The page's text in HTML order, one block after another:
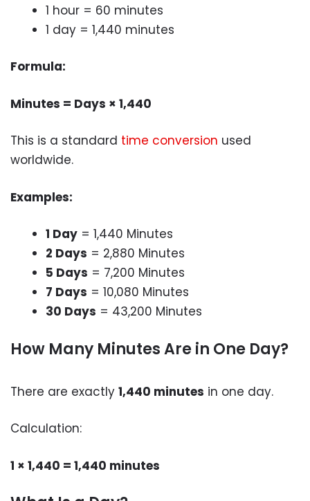
1 hour = 60 minutes
1 day = 1,440 minutes
Formula:
Minutes = Days × 1,440
This is a standard time conversion used
worldwide.
Examples:
1 Day = 1,440 Minutes
2 Days = 2,880 Minutes
5 Days = 7,200 Minutes
7 Days = 10,080 Minutes
30 Days = 43,200 Minutes
How Many Minutes Are in One Day?
There are exactly 1,440 minutes in one day.
Calculation:
1 × 1,440 = 1,440 minutes